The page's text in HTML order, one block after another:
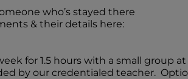
who’s stayed there
& their details here:
for 1.5 hours with a small group
by our credentialed teacher.